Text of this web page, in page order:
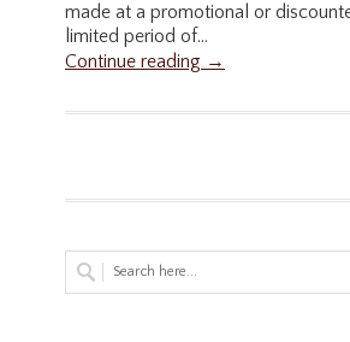
made at a promotional or
limited period of...
Continue reading →